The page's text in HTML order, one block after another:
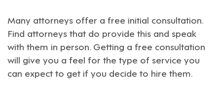
Many attorneys offer a free initial consultation.
Find attorneys that do provide this and speak
with them in person. Getting a free consultation
will give you a feel for the type of service you
can expect to get if you decide to hire them.